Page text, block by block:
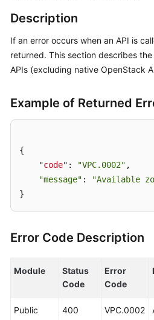
Overview
Getting
Started
Guide
Reference
SDK
Glossary
Description
If an error occurs when an API is
returned. This section describes
APIs (excluding native OpenStack
Example of Returned
{
    "
code": "VPC.0002" ,
"message" :
"Available
}
Error Code Description
Module
Status
Code
Error
Code
Public 400 VPC.0002